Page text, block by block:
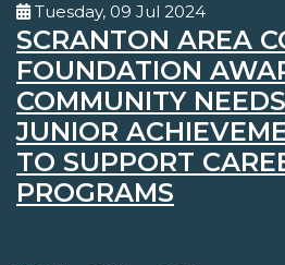
Tuesday, 09 Jul 2024
SCRANTON AREA
FOUNDATION
COMMUNITY
JUNIOR
TO SUPPORT
PROGRAMS